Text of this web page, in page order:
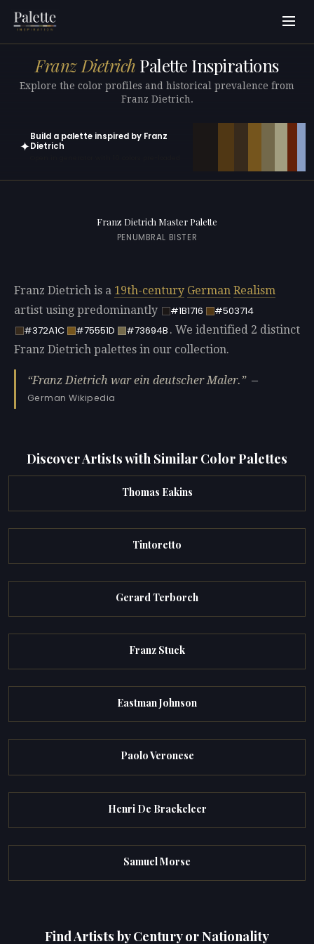
Franz Dietrich Palette Inspirations
Explore the color profiles and historical prevalence from
Franz Dietrich.
✦
Build a palette inspired by Franz
Dietrich
Franz Dietrich Master Palette
PENUMBRAL BISTER
Franz Dietrich is a 19th-century German Realism
artist using predominantly
#1B1716
#503714
#372A1C
#75551D #73694B . We identified 2 distinct
Franz Dietrich palettes in our collection.
Franz Dietrich war ein deutscher Maler.
—
German Wikipedia
Discover Artists with Similar Color Palettes
Thomas Eakins
Tintoretto
Gerard Terborch
Franz Stuck
Eastman Johnson
Paolo Veronese
Henri De Braekeleer
Samuel Morse
Find Artists by Century or Nationality